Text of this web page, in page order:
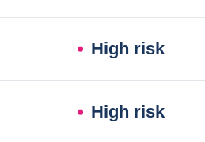
High risk
High risk